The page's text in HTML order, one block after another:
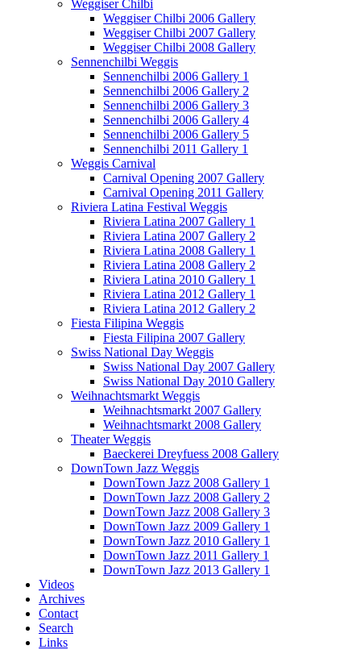
Weggiser Chilbi
Weggiser Chilbi 2006 Gallery
Weggiser Chilbi 2007 Gallery
Weggiser Chilbi 2008 Gallery
Sennenchilbi Weggis
Sennenchilbi 2006 Gallery 1
Sennenchilbi 2006 Gallery 2
Sennenchilbi 2006 Gallery 3
Sennenchilbi 2006 Gallery 4
Sennenchilbi 2006 Gallery 5
Sennenchilbi 2011 Gallery 1
Weggis Carnival
Carnival Opening 2007 Gallery
Carnival Opening 2011 Gallery
Riviera Latina Festival Weggis
Riviera Latina 2007 Gallery 1
Riviera Latina 2007 Gallery 2
Riviera Latina 2008 Gallery 1
Riviera Latina 2008 Gallery 2
Riviera Latina 2010 Gallery 1
Riviera Latina 2012 Gallery 1
Riviera Latina 2012 Gallery 2
Fiesta Filipina Weggis
Fiesta Filipina 2007 Gallery
Swiss National Day Weggis
Swiss National Day 2007 Gallery
Swiss National Day 2010 Gallery
Weihnachtsmarkt Weggis
Weihnachtsmarkt 2007 Gallery
Weihnachtsmarkt 2008 Gallery
Theater Weggis
Baeckerei Dreyfuess 2008 Gallery
DownTown Jazz Weggis
DownTown Jazz 2008 Gallery 1
DownTown Jazz 2008 Gallery 2
DownTown Jazz 2008 Gallery 3
DownTown Jazz 2009 Gallery 1
DownTown Jazz 2010 Gallery 1
DownTown Jazz 2011 Gallery 1
DownTown Jazz 2013 Gallery 1
Videos
Archives
Contact
Search
Links